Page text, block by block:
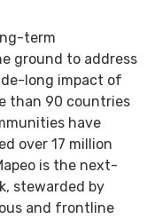
term
ground to address
long impact of
than 90 countries
have
over 17 million
is the next-
stewarded by
and frontline